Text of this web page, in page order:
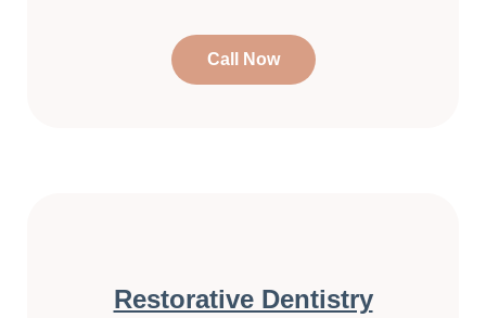
Call Now
Restorative Dentistry